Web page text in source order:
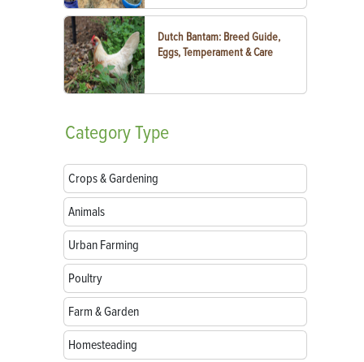
Dutch Bantam: Breed Guide,
Eggs, Temperament & Care
CategoryType
Crops & Gardening
Animals
Urban Farming
Poultry
Farm & Garden
Homesteading